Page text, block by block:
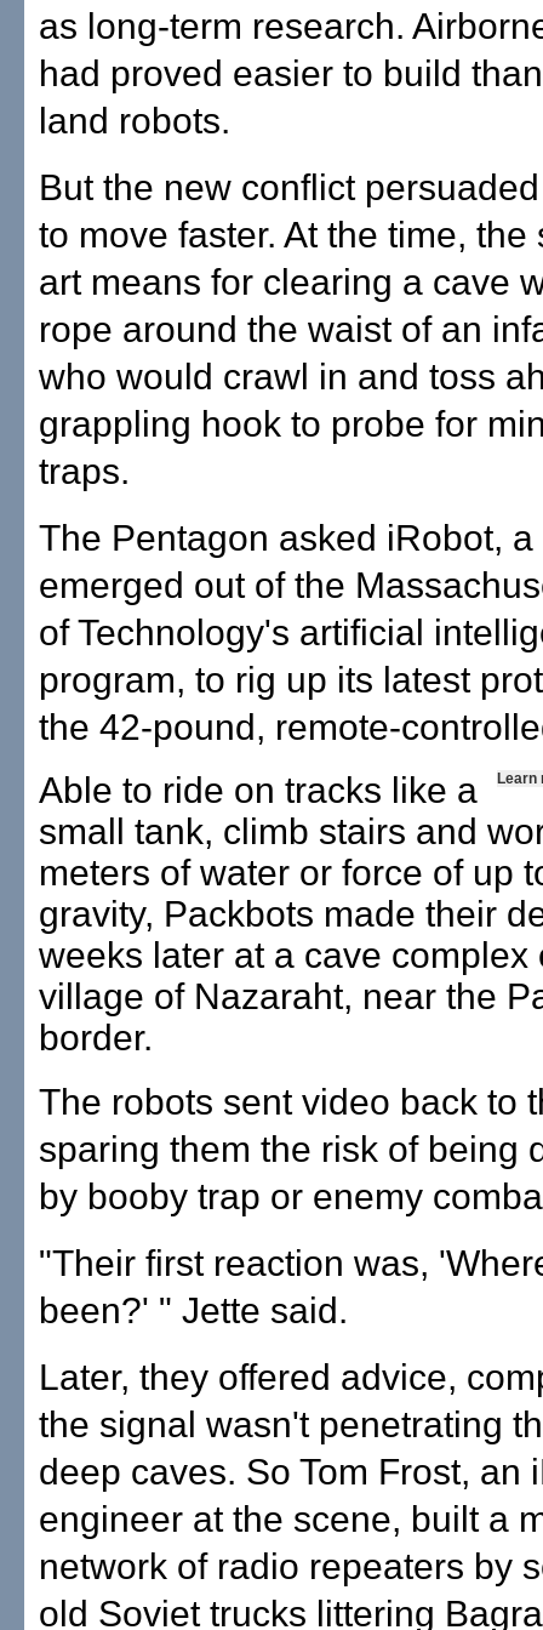
as long-term research.
had proved easier to build
land robots.
But the new conflict
to move faster. At the time, the
art means for clearing a cave
rope around the waist of an
who would crawl in and toss
grappling hook to probe for
traps.
The Pentagon asked iRobot,
emerged out of the
of Technology's artificial
program, to rig up its latest
the 42-pound, remote-
Learn
Able to ride on tracks like a
small tank, climb stairs and
meters of water or force of up
gravity, Packbots made their
weeks later at a cave complex
village of Nazaraht, near the
border.
The robots sent video back to
sparing them the risk of being
by booby trap or enemy
"Their first reaction was,
been?' " Jette said.
Later, they offered advice,
the signal wasn't penetrating
deep caves. So Tom Frost, an
engineer at the scene, built a
network of radio repeaters by
old Soviet trucks littering